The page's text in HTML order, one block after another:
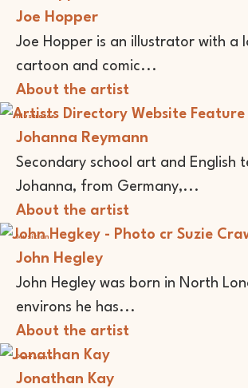
Joe Hopper
Joe Hopper is an illustrator with a
cartoon and comic...
About the artist
Illustrator
Johanna Reymann
Secondary school art and English
Johanna, from Germany,...
About the artist
Musician
John Hegley
John Hegley was born in North
environs he has...
About the artist
Performer
Jonathan Kay